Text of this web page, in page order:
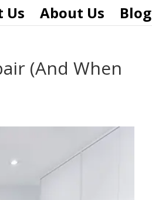
Us About Us Blog
(And When